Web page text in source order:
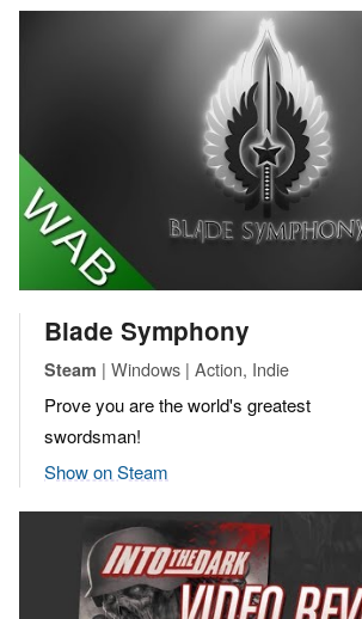
Blade Symphony
Steam | Windows | Action, Indie
Prove you are the world's greatest
swordsman!
Show on Steam